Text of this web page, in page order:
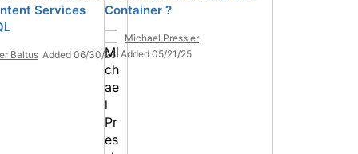
Services
Baltus Added 06/30/26
Container ?
Michael Pressler
Added 05/21/25